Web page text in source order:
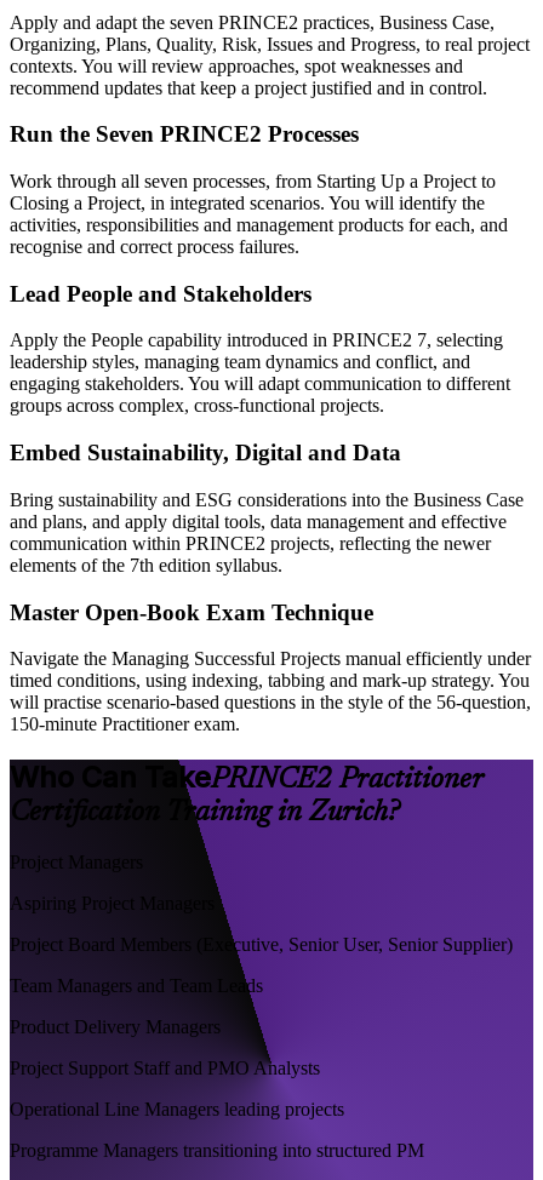
Apply and adapt the seven PRINCE2 practices, Business Case,
Organizing, Plans, Quality, Risk, Issues and Progress, to real project
contexts. You will review approaches, spot weaknesses and
recommend updates that keep a project justified and in control.
Run the Seven PRINCE2 Processes
Work through all seven processes, from Starting Up a Project to
Closing a Project, in integrated scenarios. You will identify the
activities, responsibilities and management products for each, and
recognise and correct process failures.
Lead People and Stakeholders
Apply the People capability introduced in PRINCE2 7, selecting
leadership styles, managing team dynamics and conflict, and
engaging stakeholders. You will adapt communication to different
groups across complex, cross-functional projects.
Embed Sustainability, Digital and Data
Bring sustainability and ESG considerations into the Business Case
and plans, and apply digital tools, data management and effective
communication within PRINCE2 projects, reflecting the newer
elements of the 7th edition syllabus.
Master Open-Book Exam Technique
Navigate the Managing Successful Projects manual efficiently under
timed conditions, using indexing, tabbing and mark-up strategy. You
will practise scenario-based questions in the style of the 56-question,
150-minute Practitioner exam.
Who Can TakePRINCE2 Practitioner
Certification Training in Zurich?
Project Managers
Aspiring Project Managers
Project Board Members (Executive, Senior User, Senior Supplier)
Team Managers and Team Leads
Product Delivery Managers
Project Support Staff and PMO Analysts
Operational Line Managers leading projects
Programme Managers transitioning into structured PM